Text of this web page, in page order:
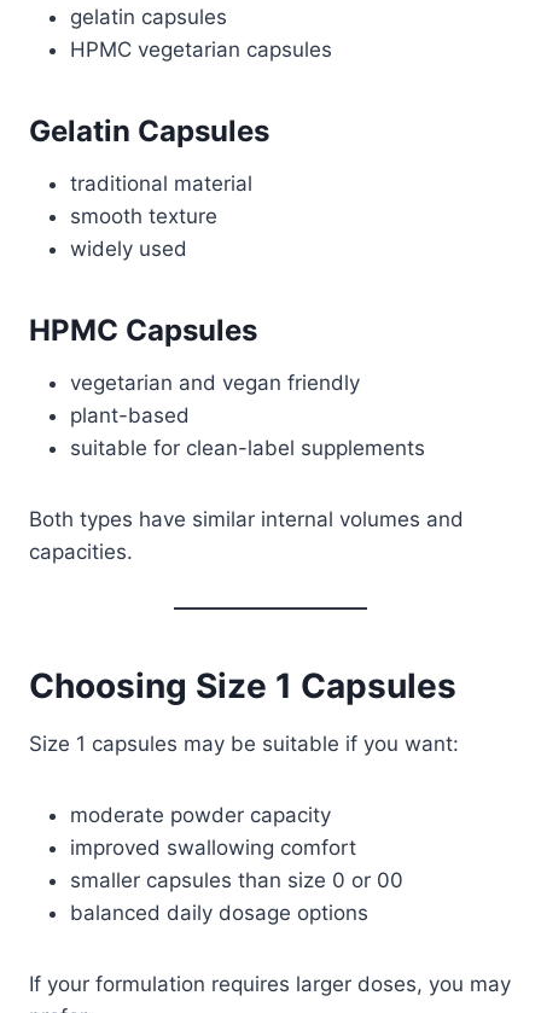
gelatin capsules
HPMC vegetarian capsules
Gelatin Capsules
traditional material
smooth texture
widely used
HPMC Capsules
vegetarian and vegan friendly
plant-based
suitable for clean-label supplements
Both types have similar internal volumes and
capacities.
Choosing Size 1 Capsules
Size 1 capsules may be suitable if you want:
moderate powder capacity
improved swallowing comfort
smaller capsules than size 0 or 00
balanced daily dosage options
If your formulation requires larger doses, you may